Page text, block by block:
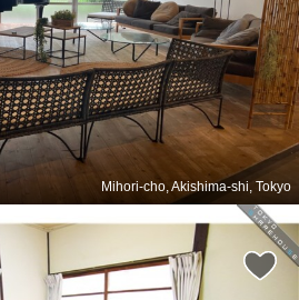
Mihori-cho, Akishima-shi, Tokyo